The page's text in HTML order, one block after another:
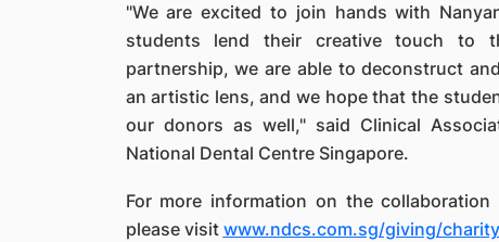
"We are excited to join hands with
students lend their creative touch to
partnership, we are able to deconstruct
an artistic lens, and we hope that the
our donors as well," said Clinical
National Dental Centre Singapore.
For more information on the
please visit www.ndcs.com.sg/giving/